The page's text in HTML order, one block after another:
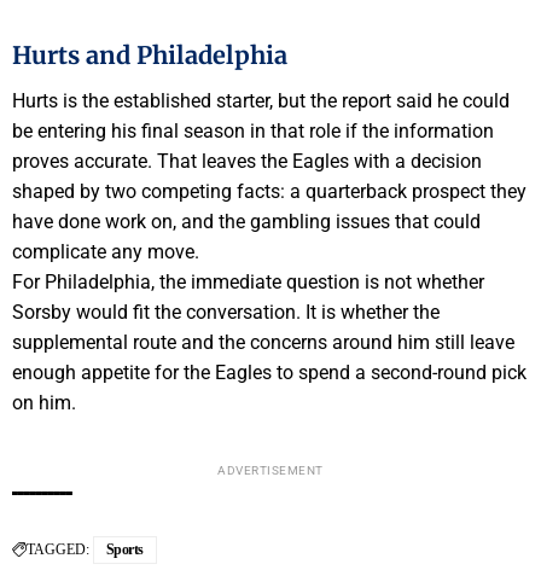
Hurts and Philadelphia
Hurts is the established starter, but the report said he could
be entering his final season in that role if the information
proves accurate. That leaves the Eagles with a decision
shaped by two competing facts: a quarterback prospect they
have done work on, and the gambling issues that could
complicate any move.
For Philadelphia, the immediate question is not whether
Sorsby would fit the conversation. It is whether the
supplemental route and the concerns around him still leave
enough appetite for the Eagles to spend a second-round pick
on him.
ADVERTISEMENT
TAGGED: Sports